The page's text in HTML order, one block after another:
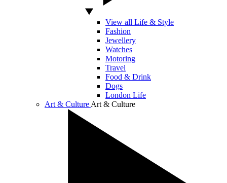
View all Life & Style
Fashion
Jewellery
Watches
Motoring
Travel
Food & Drink
Dogs
London Life
Art & Culture Art & Culture